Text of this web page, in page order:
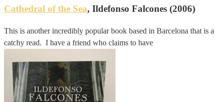
Cathedral of the Sea, Ildefonso Falcones (2006)
This is another incredibly popular book based in Barcelona that is a
catchy read. I have a friend who claims to have